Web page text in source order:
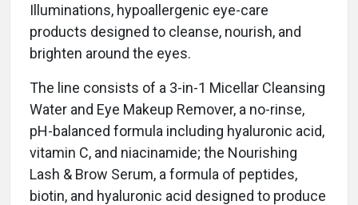
Illuminations, hypoallergenic eye-care
products designed to cleanse, nourish, and
brighten around the eyes.
The line consists of a 3-in-1 Micellar Cleansing
Water and Eye Makeup Remover, a no-rinse,
pH-balanced formula including hyaluronic acid,
vitamin C, and niacinamide; the Nourishing
Lash & Brow Serum, a formula of peptides,
biotin, and hyaluronic acid designed to produce